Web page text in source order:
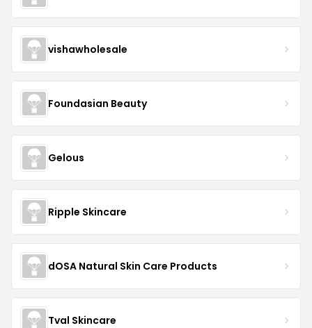
vishawholesale
Foundasian Beauty
Gelous
Ripple Skincare
dOSA Natural Skin Care Products
Tval Skincare